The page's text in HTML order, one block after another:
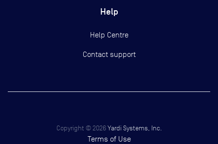
Help
Help Centre
Contact support
Copyright © 2026 Yardi Systems, Inc.
Terms of Use